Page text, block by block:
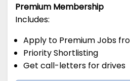
Premium Membership
Includes:
Apply to Premium Jobs
Priority Shortlisting
Get call-letters for drives